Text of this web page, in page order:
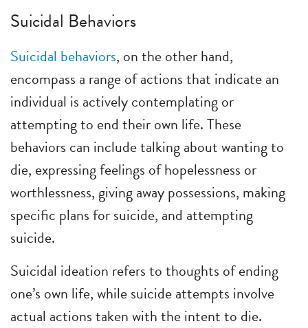
Suicidal Behaviors
Suicidal behaviors, on the other hand,
encompass a range of actions that indicate an
individual is actively contemplating or
attempting to end their own life. These
behaviors can include talking about wanting to
die, expressing feelings of hopelessness or
worthlessness, giving away possessions, making
specific plans for suicide, and attempting
suicide.
Suicidal ideation refers to thoughts of ending
one’s own life, while suicide attempts involve
actual actions taken with the intent to die.